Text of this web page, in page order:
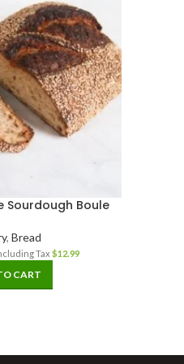
Sourdough Boule
, Bread
Tax$12.99
CART